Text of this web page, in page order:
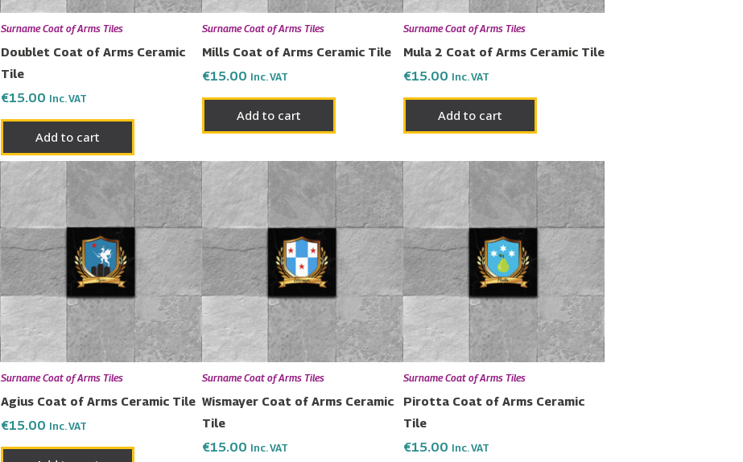
Surname Coat of Arms Tiles
Doublet Coat of Arms Ceramic
Tile
€15.00 Inc. VAT
Add to cart
Surname Coat of Arms Tiles
Mills Coat of Arms Ceramic Tile
€15.00 Inc. VAT
Add to cart
Surname Coat of Arms Tiles
Mula 2 Coat of Arms Ceramic Tile
€15.00 Inc. VAT
Add to cart
Surname Coat of Arms Tiles
Agius Coat of Arms Ceramic Tile
€15.00 Inc. VAT
Surname Coat of Arms Tiles
Wismayer Coat of Arms Ceramic
Tile
€15.00 Inc. VAT
Surname Coat of Arms Tiles
Pirotta Coat of Arms Ceramic
Tile
€15.00 Inc. VAT